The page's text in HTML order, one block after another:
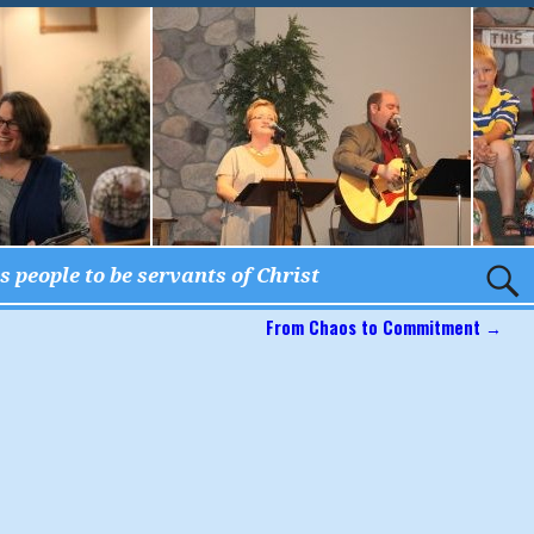
people to be servants of Christ
From Chaos to Commitment →